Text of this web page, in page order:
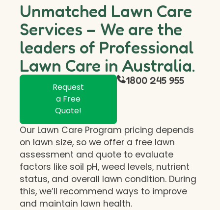
Unmatched Lawn Care
Services – We are the
leaders of Professional
Lawn Care in Australia.
Request
a Free
Quote!
1800 245 955
Our Lawn Care Program pricing depends
on lawn size, so we offer a free lawn
assessment and quote to evaluate
factors like soil pH, weed levels, nutrient
status, and overall lawn condition. During
this, we’ll recommend ways to improve
and maintain lawn health.